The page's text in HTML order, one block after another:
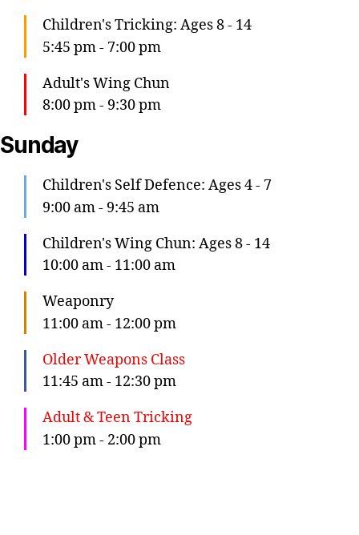
Children's Tricking: Ages 8 - 14
5:45 pm- 7:00 pm
Adult's Wing Chun
8:00 pm- 9:30 pm
Sunday
Children's Self Defence: Ages 4 - 7
9:00 am- 9:45 am
Children's Wing Chun: Ages 8 - 14
10:00 am- 11:00 am
Weaponry
11:00 am- 12:00 pm
Older Weapons Class
11:45 am- 12:30 pm
Adult & Teen Tricking
1:00 pm- 2:00 pm